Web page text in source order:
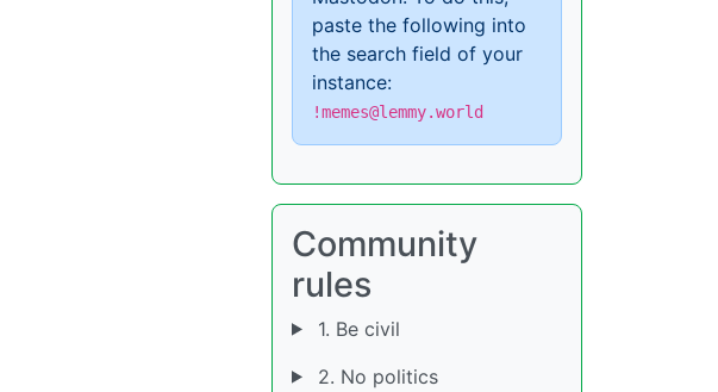
paste the following into
the search field of your
instance:
!memes@lemmy.world
Community
rules
1. Be civil
2. No politics